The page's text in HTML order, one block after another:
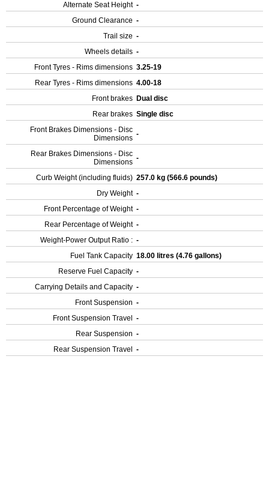
Alternate Seat Height -
Ground Clearance -
Trail size -
Wheels details -
Front Tyres - Rims dimensions 3.25-19
Rear Tyres - Rims dimensions 4.00-18
Front brakes Dual disc
Rear brakes Single disc
Front Brakes Dimensions - Disc
Dimensions -
Rear Brakes Dimensions - Disc
Dimensions -
Curb Weight (including fluids) 257.0 kg (566.6 pounds)
Dry Weight -
Front Percentage of Weight -
Rear Percentage of Weight -
Weight-Power Output Ratio : -
Fuel Tank Capacity 18.00 litres (4.76 gallons)
Reserve Fuel Capacity -
Carrying Details and Capacity -
Front Suspension -
Front Suspension Travel
-
Rear Suspension -
Rear Suspension Travel
-